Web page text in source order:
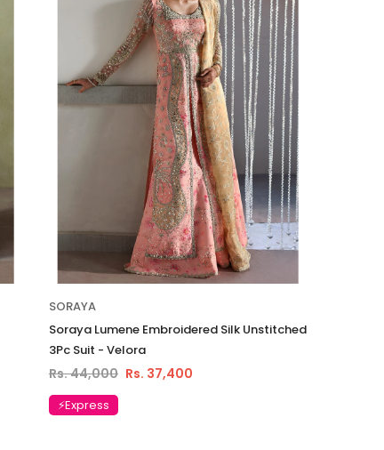
SORAYA
Soraya Lumene Embroidered Silk Unstitched
3Pc Suit - Velora
Rs. 44,000 Rs. 37,400
⚡Express